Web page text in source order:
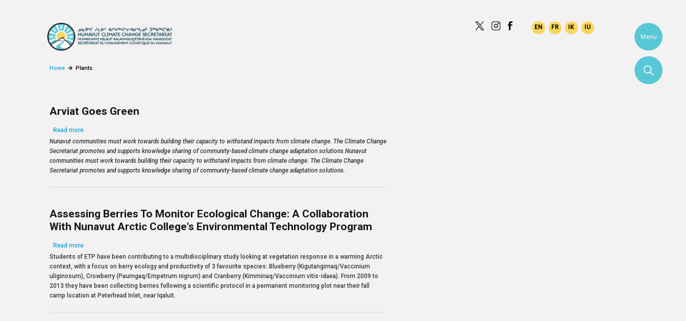
Menu
Home Plants
Arviat Goes Green
Read moreabout Arviat Goes Green
Nunavut communities must work towards building their capacity to withstand impacts from climate change. The Climate Change
Secretariat promotes and supports knowledge sharing of community-based climate change adaptation solutions.Nunavut
communities must work towards building their capacity to withstand impacts from climate change. The Climate Change
Secretariat promotes and supports knowledge sharing of community-based climate change adaptation solutions.
Assessing Berries To Monitor Ecological Change: A Collaboration
With Nunavut Arctic College's Environmental Technology Program
Read moreabout Assessing Berries to Monitor Ecological Change: a collaboration with Nunavut Arctic College's Environmental Technology Program
Students of ETP have been contributing to a multidisciplinary study looking at vegetation response in a warming Arctic
context, with a focus on berry ecology and productivity of 3 favourite species: Blueberry (Kigutangirnaq/Vaccinium
uliginosum), Crowberry (Paurngaq/Empetrum nigrum) and Cranberry (Kimminaq/Vaccinium vitis-idaea). From 2009 to
2013 they have been collecting berries following a scientific protocol in a permanent monitoring plot near their fall
camp location at Peterhead Inlet, near Iqaluit.